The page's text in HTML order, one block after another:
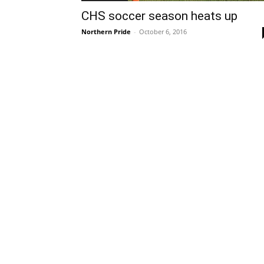
CHS soccer season heats up
Northern Pride - October 6, 2016